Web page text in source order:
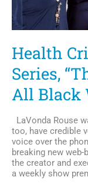
Health
Series,
All Black
LaVonda Rouse
too, have credible
voice over the
breaking new web-
the creator and
a weekly show